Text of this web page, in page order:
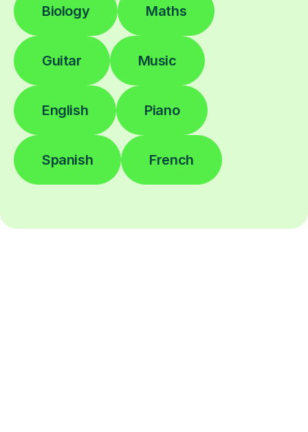
Biology Maths
Guitar Music
English Piano
Spanish French